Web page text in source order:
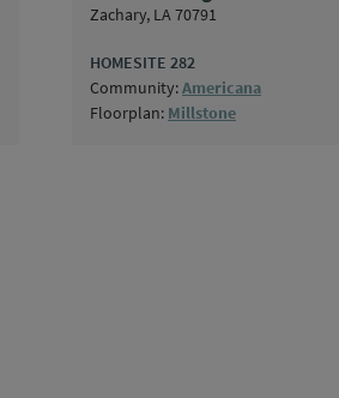
Zachary, LA 70791
HOMESITE 282
Community:Americana
Floorplan: Millstone